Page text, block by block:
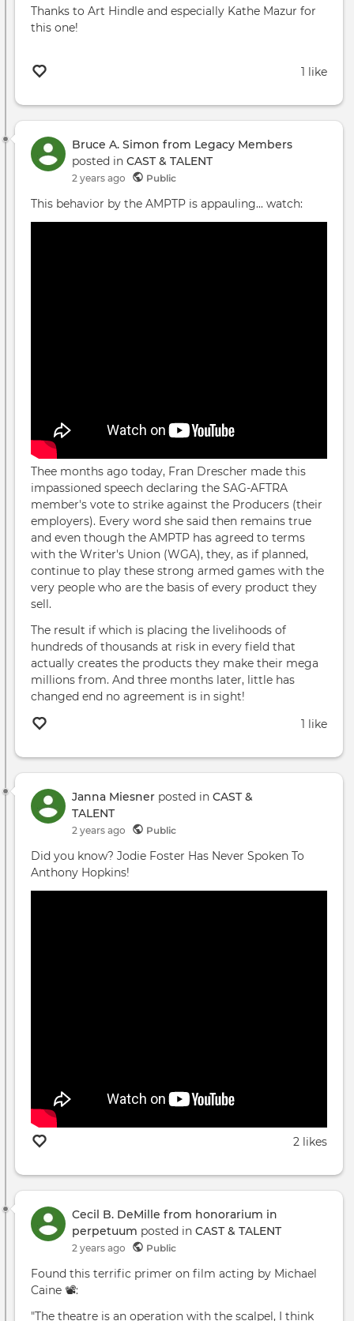
Thanks to Art Hindle and especially Kathe Mazur for
this one!
1 like
Bruce A. Simon from Legacy Members
posted in CAST & TALENT
2 years ago Public
This behavior by the AMPTP is appauling... watch:
Thee months ago today, Fran Drescher made this
impassioned speech declaring the SAG-AFTRA
member's vote to strike against the Producers (their
employers). Every word she said then remains true
and even though the AMPTP has agreed to terms
with the Writer's Union (WGA), they, as if planned,
continue to play these strong armed games with the
very people who are the basis of every product they
sell.
The result if which is placing the livelihoods of
hundreds of thousands at risk in every field that
actually creates the products they make their mega
millions from. And three months later, little has
changed end no agreement is in sight!
1 like
Janna Miesner posted in CAST &
TALENT
2 years ago Public
Did you know? Jodie Foster Has Never Spoken To
Anthony Hopkins!
2 likes
Cecil B. DeMille from honorarium in
perpetuum posted in CAST & TALENT
2 years ago Public
Found this terrific primer on film acting by Michael
Caine 📽️:
"The theatre is an operation with the scalpel, I think